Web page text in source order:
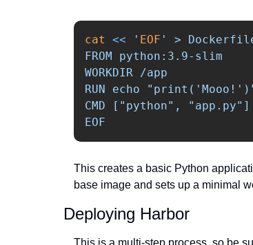
cat << ' EOF ' >
FROM python:3.9-slim
WORKDIR /app
RUN echo
CMD ["python", "app.py"]
EOF
This creates a basic Python
base image and sets up a minimal
Deploying Harbor
This is a multi-step process, so be